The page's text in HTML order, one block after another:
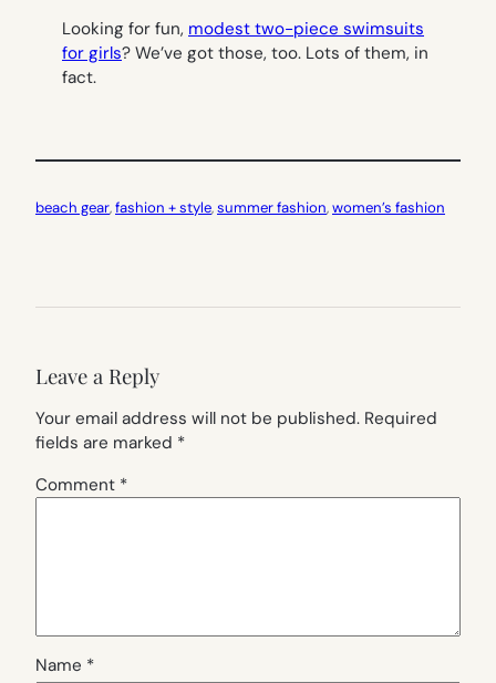
Looking for fun, modest two-piece swimsuits
for girls? We’ve got those, too. Lots of them, in
fact.
beach gear, fashion + style, summer fashion, women’s fashion
Leave a Reply
Your email address will not be published. Required
fields are marked *
Comment *
Name *